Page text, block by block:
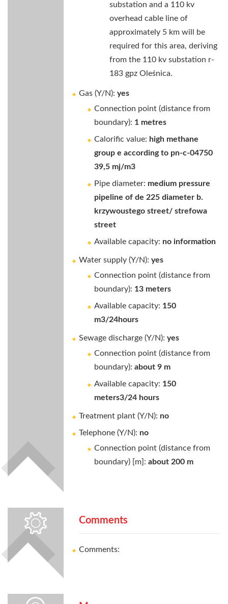
substation and a 110 kv
overhead cable line of
approximately 5 km will be
required for this area, deriving
from the 110 kv substation r-
183 gpz Oleśnica.
Gas (Y/N): yes
Connection point (distance from
boundary): 1 metres
Calorific value: high methane
group e according to pn-c-04750
39,5 mj/m3
Pipe diameter: medium pressure
pipeline of de 225 diameter b.
krzywoustego street/ strefowa
street
Available capacity: no information
Water supply (Y/N): yes
Connection point (distance from
boundary): 13 meters
Available capacity: 150
m3/24hours
Sewage discharge (Y/N): yes
Connection point (distance from
boundary): about 9 m
Available capacity: 150
meters3/24 hours
Treatment plant (Y/N): no
Telephone (Y/N): no
Connection point (distance from
boundary) [m]: about 200 m
Comments
Comments: